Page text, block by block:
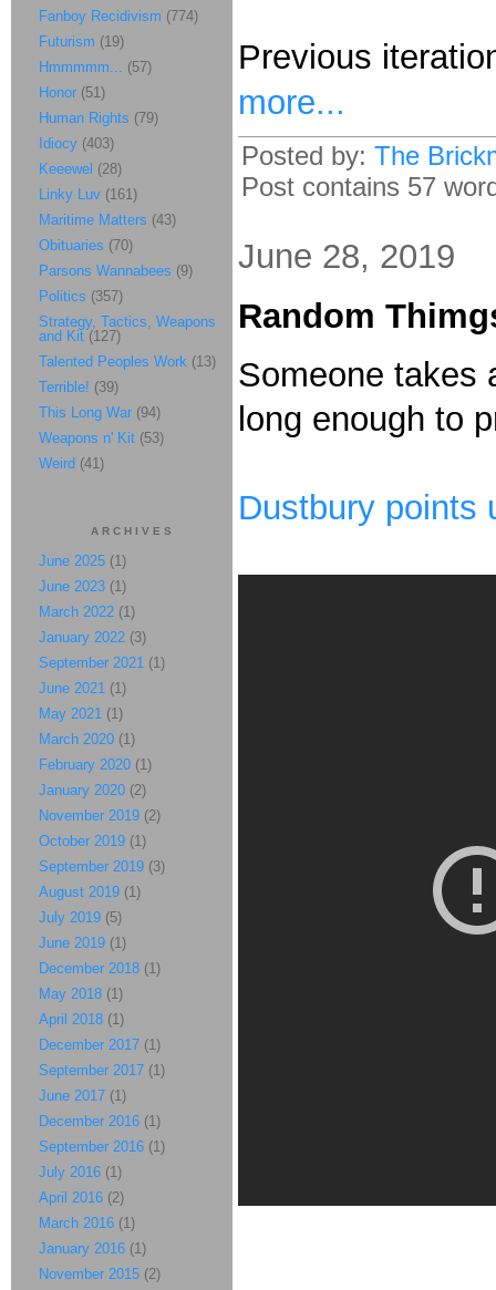
Previous
more...
Posted by: The
Post contains 57
June 28, 2019
Random
Someone takes
long enough to
Dustbury points
Fanboy Recidivism (774)
Futurism (19)
Hmmmmm... (57)
Honor (51)
Human Rights (79)
Idiocy (403)
Keeewel (28)
Linky Luv (161)
Maritime Matters (43)
Obituaries (70)
Parsons Wannabees (9)
Politics (357)
Strategy, Tactics, Weapons
and Kit (127)
Talented Peoples Work (13)
Terrible! (39)
This Long War (94)
Weapons n' Kit (53)
Weird (41)
ARCHIVES
June 2025 (1)
June 2023 (1)
March 2022 (1)
January 2022 (3)
September 2021 (1)
June 2021 (1)
May 2021 (1)
March 2020 (1)
February 2020 (1)
January 2020 (2)
November 2019 (2)
October 2019 (1)
September 2019 (3)
August 2019 (1)
July 2019 (5)
June 2019 (1)
December 2018 (1)
May 2018 (1)
April 2018 (1)
December 2017 (1)
September 2017 (1)
June 2017 (1)
December 2016 (1)
September 2016 (1)
July 2016 (1)
April 2016 (2)
March 2016 (1)
January 2016 (1)
November 2015 (2)